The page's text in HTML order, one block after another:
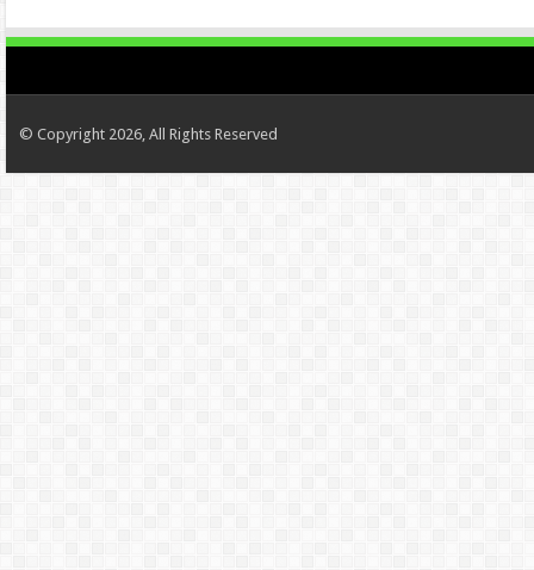
© Copyright 2026, All Rights Reserved